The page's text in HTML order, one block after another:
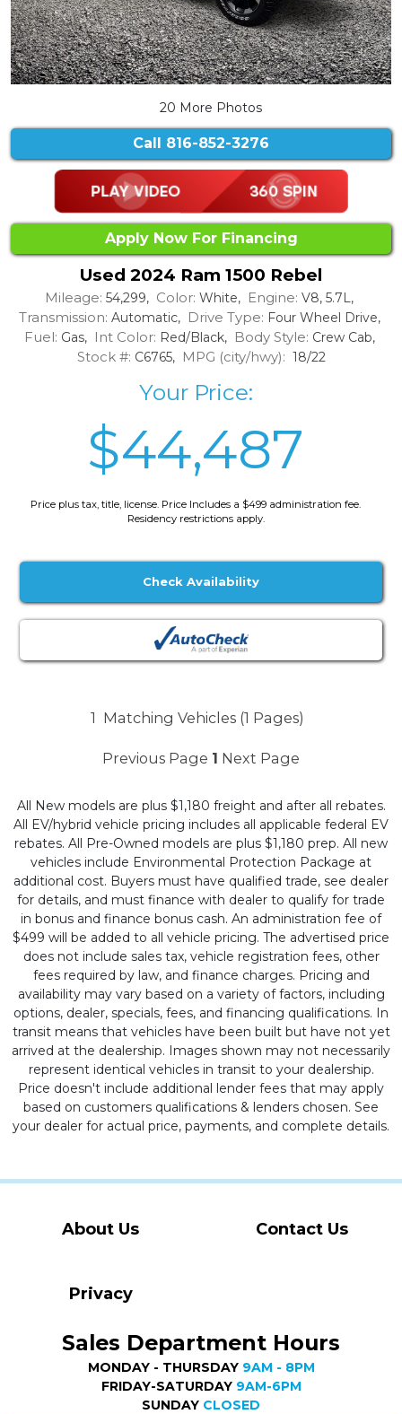
20 More Photos
Call 816-852-3276
Apply Now For Financing
Used 2024 Ram 1500 Rebel
Mileage: 54,299, Color: White, Engine: V8, 5.7L,
Transmission: Automatic, Drive Type: Four Wheel Drive,
Fuel: Gas, Int Color: Red/Black, Body Style: Crew Cab,
Stock #: C6765, MPG (city/hwy): 18/22
Your Price:
$44,487
Price plus tax, title, license. Price Includes a $499 administration fee.
Residency restrictions apply.
Check Availability
1 Matching Vehicles (1 Pages)
Previous Page 1 Next Page
All New models are plus $1,180 freight and after all rebates.
All EV/hybrid vehicle pricing includes all applicable federal EV
rebates. All Pre-Owned models are plus $1,180 prep. All new
vehicles include Environmental Protection Package at
additional cost. Buyers must have qualified trade, see dealer
for details, and must finance with dealer to qualify for trade
in bonus and finance bonus cash. An administration fee of
$499 will be added to all vehicle pricing. The advertised price
does not include sales tax, vehicle registration fees, other
fees required by law, and finance charges. Pricing and
availability may vary based on a variety of factors, including
options, dealer, specials, fees, and financing qualifications. In
transit means that vehicles have been built but have not yet
arrived at the dealership. Images shown may not necessarily
represent identical vehicles in transit to your dealership.
Price doesn't include additional lender fees that may apply
based on customers qualifications & lenders chosen. See
your dealer for actual price, payments, and complete details.
About Us Contact Us
Privacy
Sales Department Hours
MONDAY - THURSDAY 9AM - 8PM
FRIDAY-SATURDAY 9AM-6PM
SUNDAY CLOSED